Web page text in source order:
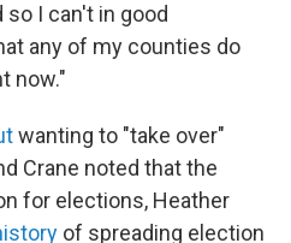
I can't in good
any of my counties do
now."
wanting to "take over"
Crane noted that the
for elections, Heather
of spreading election